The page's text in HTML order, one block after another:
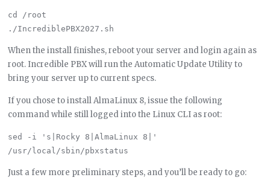
cd /root
When the install finishes, reboot your server and login again as
root. Incredible PBX will run the Automatic Update Utility to
bring your server up to current specs.
If you chose to install AlmaLinux 8, issue the following
command while still logged into the Linux CLI as root:
sed -i 's|Rocky 8|AlmaLinux 8|'
Just a few more preliminary steps, and you’ll be ready to go: